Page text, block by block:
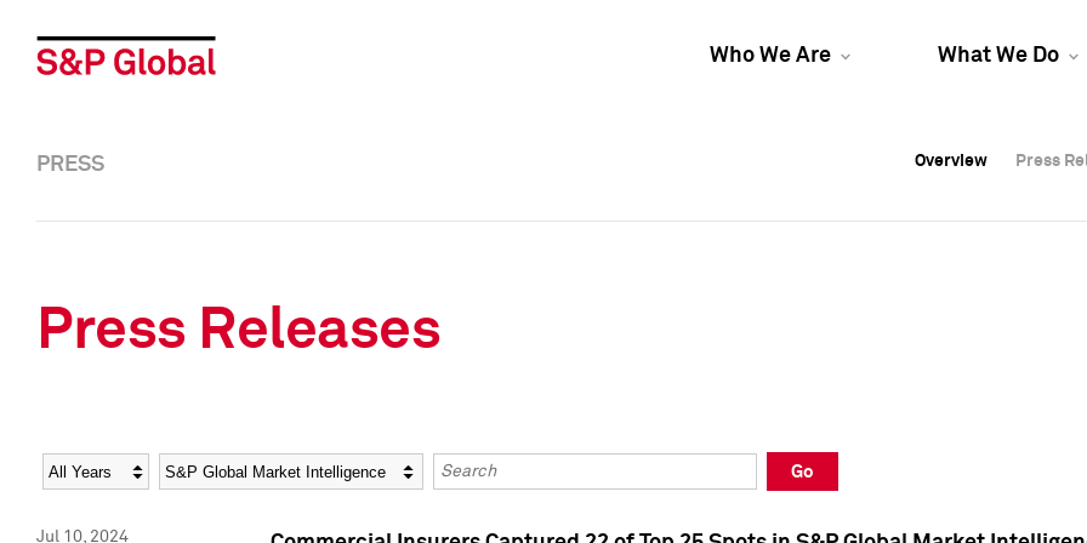
Who We Are What We Do
Overview Press
Overview Press
PRESS Overview Press
Press Releases
Year Category Keywords
Go
Jul 10, 2024